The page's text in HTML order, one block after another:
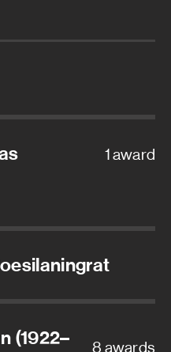
1 award
(1922–
8 awards